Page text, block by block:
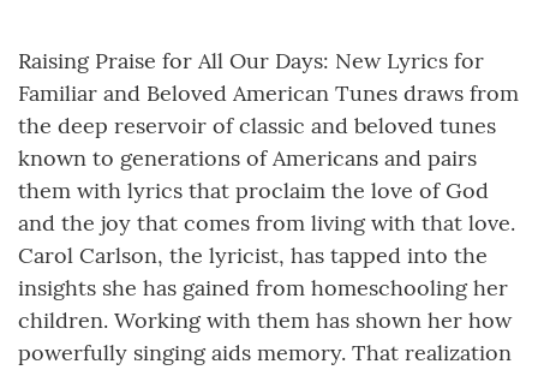
Raising Praise for All Our Days: New Lyrics for
Familiar and Beloved American Tunes draws from
the deep reservoir of classic and beloved tunes
known to generations of Americans and pairs
them with lyrics that proclaim the love of God
and the joy that comes from living with that love.
Carol Carlson, the lyricist, has tapped into the
insights she has gained from homeschooling her
children. Working with them has shown her how
powerfully singing aids memory. That realization